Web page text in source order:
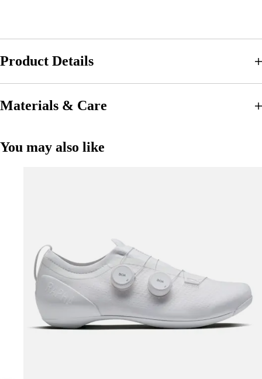
Product Details
Materials & Care
You may also like